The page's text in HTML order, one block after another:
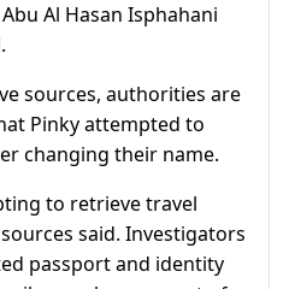
Al Hasan Isphahani
sources, authorities are
Pinky attempted to
changing their name.
to retrieve travel
said. Investigators
passport and identity